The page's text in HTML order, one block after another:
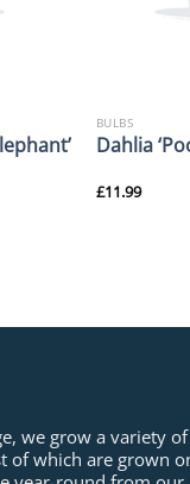
BULBS
Dahlia
£11.99
we grow a variety
of which are grown